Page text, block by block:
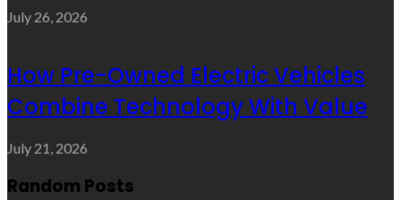
July 26, 2026
How Pre-Owned Electric Vehicles
Combine Technology With Value
July 21, 2026
Random Posts